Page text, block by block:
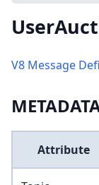
V8 Message
Attribute